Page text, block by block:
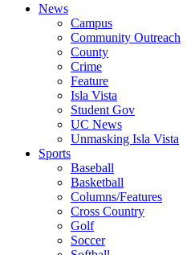
News
Campus
Community Outreach
County
Crime
Feature
Isla Vista
Student Gov
UC News
Unmasking Isla Vista
Sports
Baseball
Basketball
Columns/Features
Cross Country
Golf
Soccer